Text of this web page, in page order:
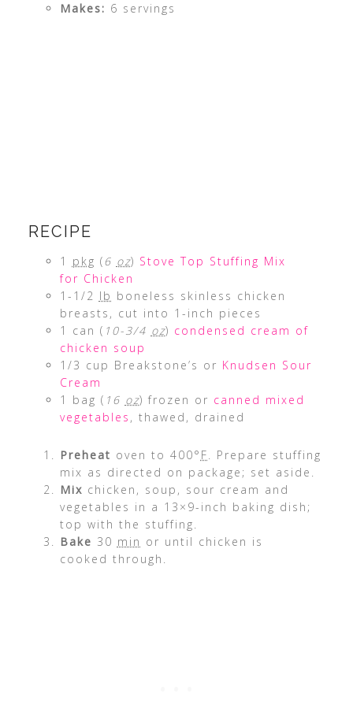
Makes: 6 servings
RECIPE
1 pkg (6 oz) Stove Top Stuffing Mix
for Chicken
1-1/2 lb boneless skinless chicken
breasts, cut into 1-inch pieces
1 can ( 10-3/4 oz) condensed cream of
chicken soup
1/3 cup Breakstone’s or Knudsen Sour
Cream
1 bag ( 16 oz) frozen or canned mixed
vegetables , thawed, drained
Preheat oven to 400° F . Prepare stuffing
mix as directed on package; set aside.
Mix chicken, soup, sour cream and
vegetables in a 13×9-inch baking dish;
top with the stuffing.
Bake 30 min or until chicken is
cooked through.